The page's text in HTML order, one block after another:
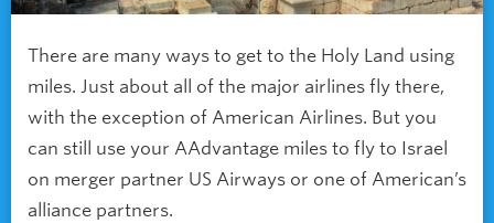
There are many ways to get to the Holy Land using
miles. Just about all of the major airlines fly there,
with the exception of American Airlines. But you
can still use your AAdvantage miles to fly to Israel
on merger partner US Airways or one of American’s
alliance partners.